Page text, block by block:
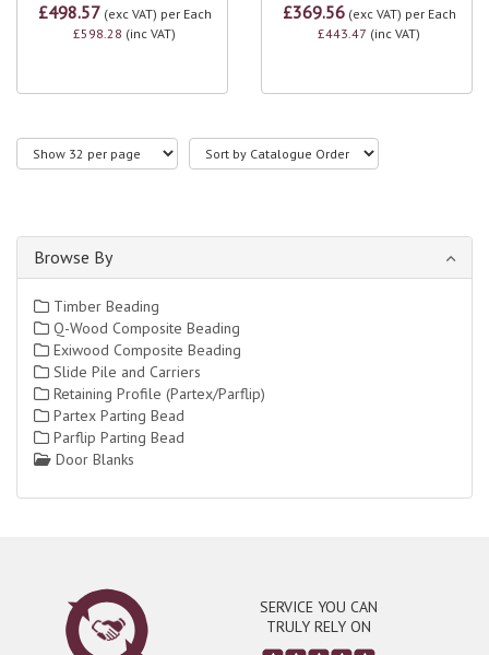
£498.57 (exc VAT) per Each
£598.28 (inc VAT)
£369.56(exc VAT) per Each
£443.47 (inc VAT)
Browse By
Timber Beading
Q-Wood Composite Beading
Exiwood Composite Beading
Slide Pile and Carriers
Retaining Profile (Partex/Parflip)
Partex Parting Bead
Parflip Parting Bead
Door Blanks
SERVICE YOU CAN
TRULY RELY ON